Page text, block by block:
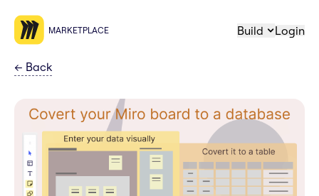
MARKETPLACE Build Login
← Back